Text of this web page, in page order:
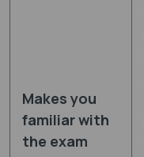
Makes you
familiar with
the exam